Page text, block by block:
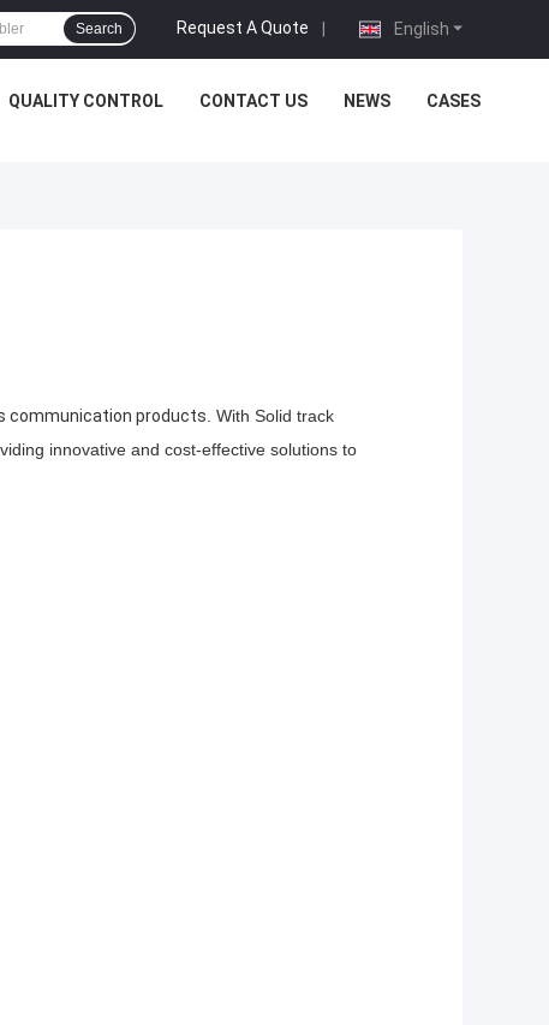
English
Request A Quote |
Search
QUALITY CONTROL CONTACT US NEWS CASES
communication products. With Solid track
innovative and cost-effective solutions to